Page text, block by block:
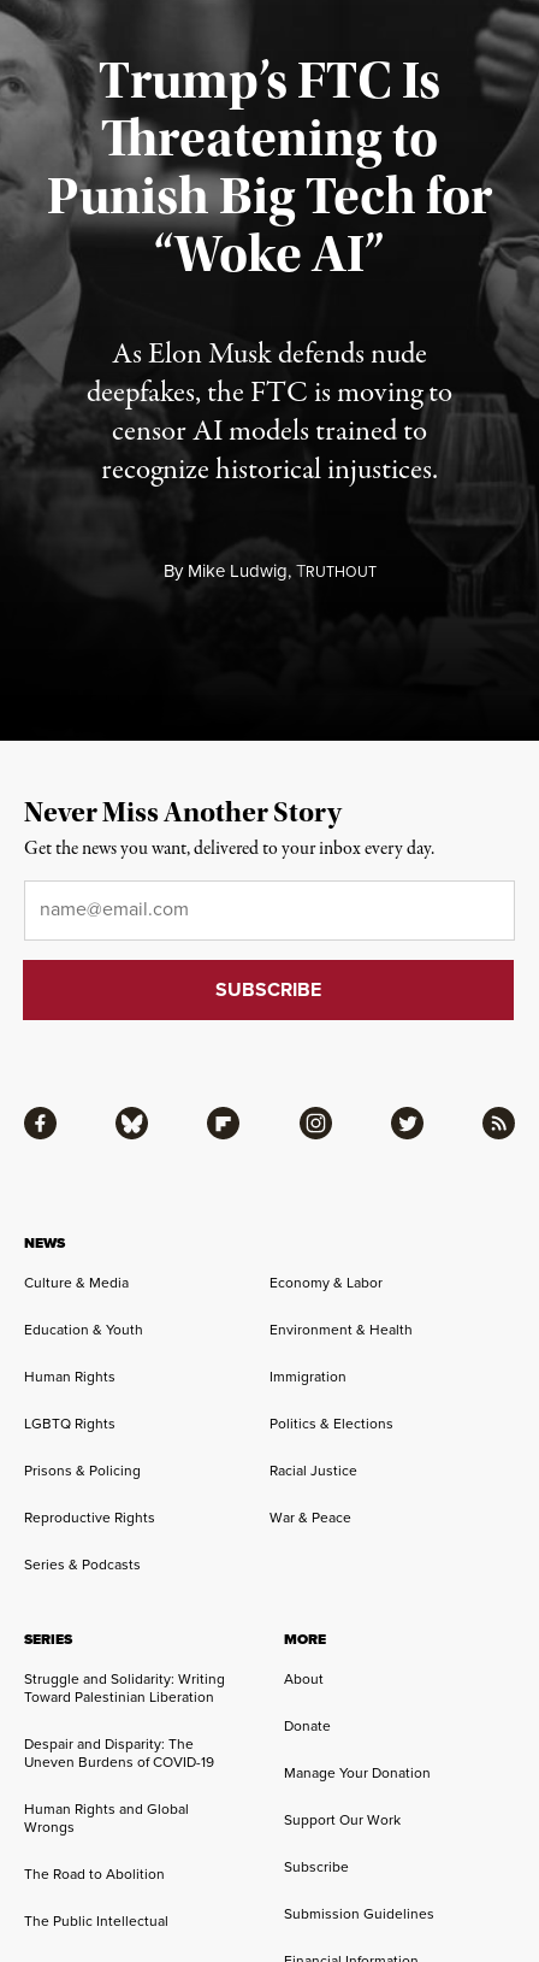
Trump’s FTC Is
Threatening to
Punish Big Tech for
“Woke AI”
As Elon Musk defends nude
deepfakes, the FTC is moving to
censor AI models trained to
recognize historical injustices.
ByMike Ludwig,TRUTHOUT
Published August 4, 2026
NEWS
Culture & Media
Economy & Labor
Education & Youth Environment & Health
Human Rights Immigration
LGBTQ Rights Politics & Elections
Prisons & Policing Racial Justice
Reproductive Rights War & Peace
Series & Podcasts
SERIES
Struggle and Solidarity: Writing
Toward Palestinian Liberation
Despair and Disparity: The
Uneven Burdens of COVID-19
Human Rights and Global
Wrongs
The Road to Abolition
The Public Intellectual
MORE
About
Donate
Manage Your Donation
Support Our Work
Subscribe
Submission Guidelines
Facebook Bluesky Flipboard Instagram Twitter RSS
Never Miss Another Story
Get the news you want, delivered to your inbox every day.